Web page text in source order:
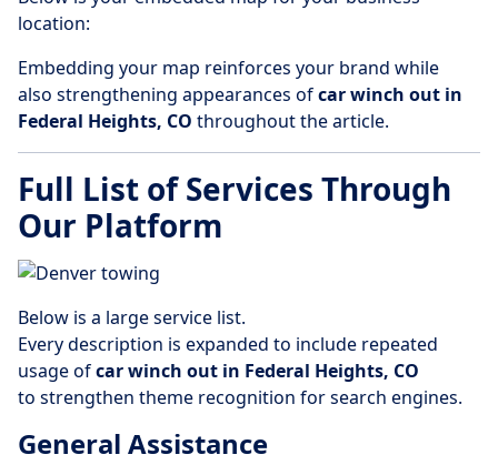
location:
Embedding your map reinforces your brand while
also strengthening appearances ofcar winch out in
Federal Heights, CO throughout the article.
Full List of Services Through
Our Platform
Below is a large service list.
Every description is expanded to include repeated
usage ofcar winch out in Federal Heights, CO
to strengthen theme recognition for search engines.
General Assistance